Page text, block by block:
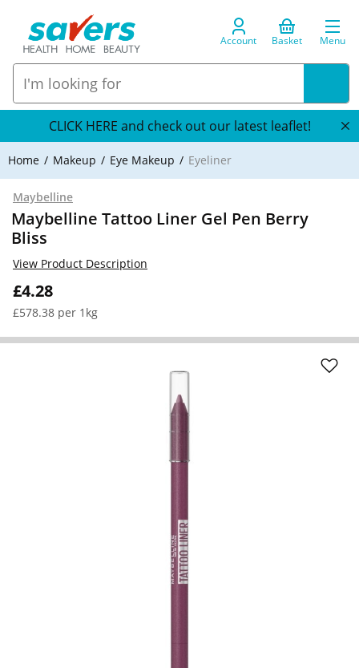
Account Basket Menu
CLICK HERE and check out our latest leaflet!
Home Makeup Eye Makeup Eyeliner
Maybelline
Maybelline Tattoo Liner Gel Pen Berry
Bliss
£4.28
£578.38 per 1kg
View Product Description